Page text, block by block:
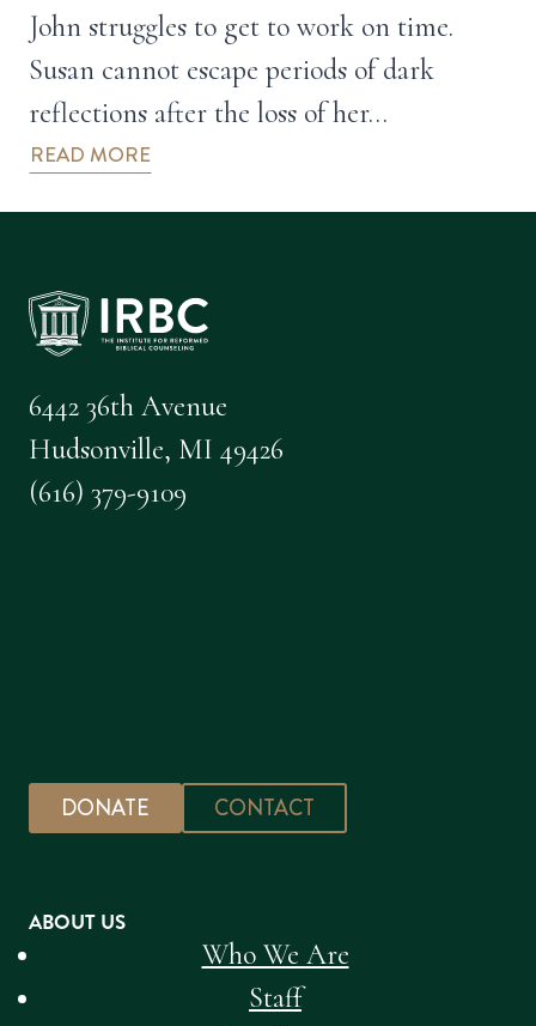
John struggles to get to work on time.
Susan cannot escape periods of dark
reflections after the loss of her…
READ MORE
6442 36th Avenue
Hudsonville, MI 49426
(616) 379-9109
DONATE CONTACT
ABOUT US
Who We Are
Staff